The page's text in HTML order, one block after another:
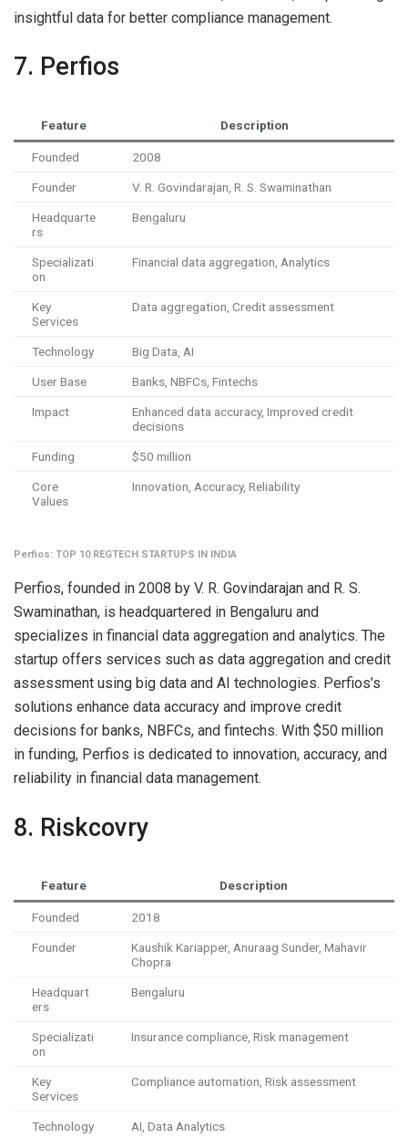
insightful data for better compliance management.
7. Perfios
Feature Description
Founded 2008
Founder V. R. Govindarajan, R. S. Swaminathan
Headquarte
rs
Bengaluru
Specializati
on
Financial data aggregation, Analytics
Key
Services
Data aggregation, Credit assessment
Technology Big Data, AI
User Base Banks, NBFCs, Fintechs
Impact
Enhanced data accuracy, Improved credit
decisions
Funding $50 million
Core
Values
Innovation, Accuracy, Reliability
Perfios: TOP 10 REGTECH STARTUPS IN INDIA
Perfios, founded in 2008 by V. R. Govindarajan and R. S.
Swaminathan, is headquartered in Bengaluru and
specializes in financial data aggregation and analytics. The
startup offers services such as data aggregation and credit
assessment using big data and AI technologies. Perfios’s
solutions enhance data accuracy and improve credit
decisions for banks, NBFCs, and fintechs. With $50 million
in funding, Perfios is dedicated to innovation, accuracy, and
reliability in financial data management.
8. Riskcovry
Feature Description
Founded 2018
Founder
Kaushik Kariapper, Anuraag Sunder, Mahavir
Chopra
Headquart
ers
Bengaluru
Specializati
on
Insurance compliance, Risk management
Key
Services
Compliance automation, Risk assessment
Technology AI, Data Analytics